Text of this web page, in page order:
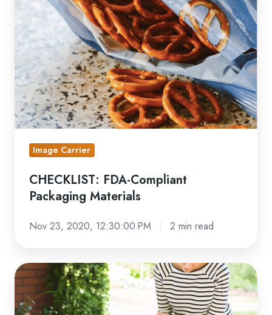
Image Carrier
CHECKLIST: FDA-Compliant
Packaging Materials
Nov 23, 2020, 12:30:00 PM 2 min read
Flexo
Printing
Sustainable